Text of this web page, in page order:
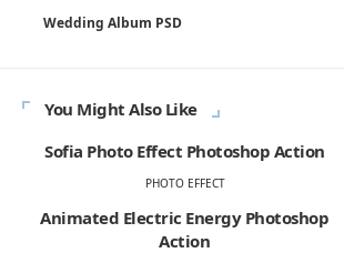
Wedding Album PSD
You Might Also Like
Sofia Photo Effect Photoshop Action
PHOTO EFFECT
Animated Electric Energy Photoshop
Action